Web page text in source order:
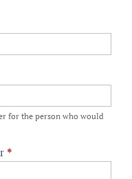
for the person who would
*